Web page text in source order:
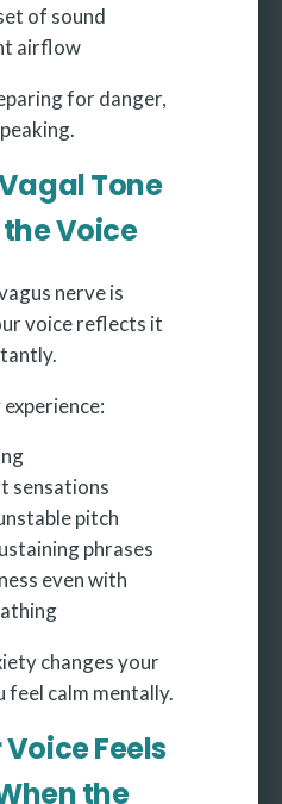
of sound
airflow
for danger,
Tone
Voice
nerve is
voice reflects it
experience:
sensations
pitch
phrases
even with
changes your
feel calm mentally.
Feels
the